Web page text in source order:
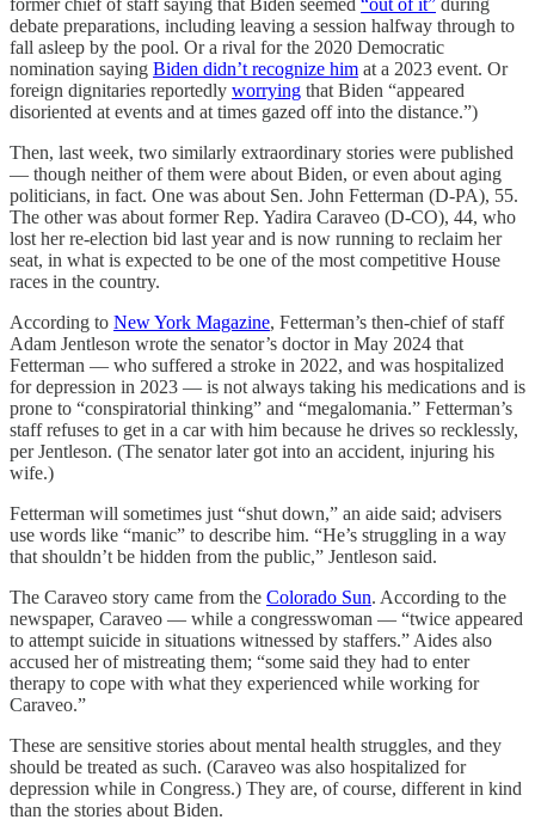
debate preparations, including leaving a session halfway through to
fall asleep by the pool. Or a rival for the 2020 Democratic
nomination saying Biden didn’t recognize him at a 2023 event. Or
foreign dignitaries reportedly worrying that Biden “appeared
disoriented at events and at times gazed off into the distance.”)
Then, last week, two similarly extraordinary stories were published
— though neither of them were about Biden, or even about aging
politicians, in fact. One was about Sen. John Fetterman (D-PA), 55.
The other was about former Rep. Yadira Caraveo (D-CO), 44, who
lost her re-election bid last year and is now running to reclaim her
seat, in what is expected to be one of the most competitive House
races in the country.
According to New York Magazine, Fetterman’s then-chief of staff
Adam Jentleson wrote the senator’s doctor in May 2024 that
Fetterman — who suffered a stroke in 2022, and was hospitalized
for depression in 2023 — is not always taking his medications and is
prone to “conspiratorial thinking” and “megalomania.” Fetterman’s
staff refuses to get in a car with him because he drives so recklessly,
per Jentleson. (The senator later got into an accident, injuring his
wife.)
Fetterman will sometimes just “shut down,” an aide said; advisers
use words like “manic” to describe him. “He’s struggling in a way
that shouldn’t be hidden from the public,” Jentleson said.
The Caraveo story came from the Colorado Sun. According to the
newspaper, Caraveo — while a congresswoman — “twice appeared
to attempt suicide in situations witnessed by staffers.” Aides also
accused her of mistreating them; “some said they had to enter
therapy to cope with what they experienced while working for
Caraveo.”
These are sensitive stories about mental health struggles, and they
should be treated as such. (Caraveo was also hospitalized for
depression while in Congress.) They are, of course, different in kind
than the stories about Biden.